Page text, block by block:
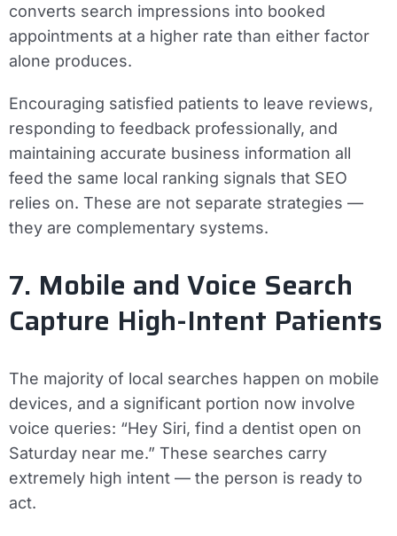
converts search impressions into booked
appointments at a higher rate than either factor
alone produces.
Encouraging satisfied patients to leave reviews,
responding to feedback professionally, and
maintaining accurate business information all
feed the same local ranking signals that SEO
relies on. These are not separate strategies —
they are complementary systems.
7. Mobile and Voice Search
Capture High-Intent Patients
The majority of local searches happen on mobile
devices, and a significant portion now involve
voice queries: “Hey Siri, find a dentist open on
Saturday near me.” These searches carry
extremely high intent — the person is ready to
act.